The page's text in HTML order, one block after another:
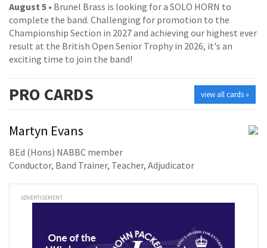
August 5 • Brunel Brass is looking for a SOLO HORN to
complete the band. Challenging for promotion to the
Championship Section in 2027 and achieving our highest ever
result at the British Open Senior Trophy in 2026, it's an
exciting time to join the band!
view all cards »
PRO CARDS
Martyn Evans
BEd (Hons) NABBC member
Conductor, Band Trainer, Teacher, Adjudicator
ADVERTISEMENT